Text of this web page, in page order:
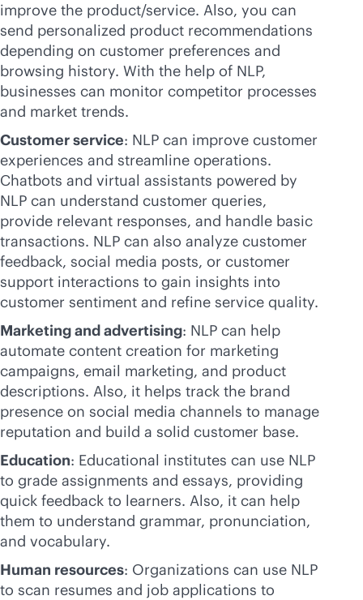
improve the product/service. Also, you can
send personalized product recommendations
depending on customer preferences and
browsing history. With the help of NLP,
businesses can monitor competitor processes
and market trends.
Customer service: NLP can improve customer
experiences and streamline operations.
Chatbots and virtual assistants powered by
NLP can understand customer queries,
provide relevant responses, and handle basic
transactions. NLP can also analyze customer
feedback, social media posts, or customer
support interactions to gain insights into
customer sentiment and refine service quality.
Marketing and advertising: NLP can help
automate content creation for marketing
campaigns, email marketing, and product
descriptions. Also, it helps track the brand
presence on social media channels to manage
reputation and build a solid customer base.
Education: Educational institutes can use NLP
to grade assignments and essays, providing
quick feedback to learners. Also, it can help
them to understand grammar, pronunciation,
and vocabulary.
Human resources: Organizations can use NLP
to scan resumes and job applications to